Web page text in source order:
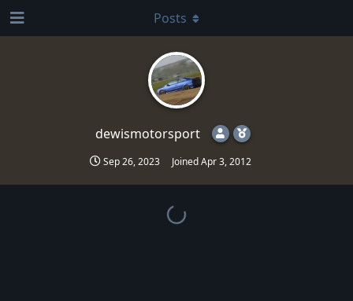
dewismotorsport
Sep 26, 2023 JoinedApr 3, 2012
Posts